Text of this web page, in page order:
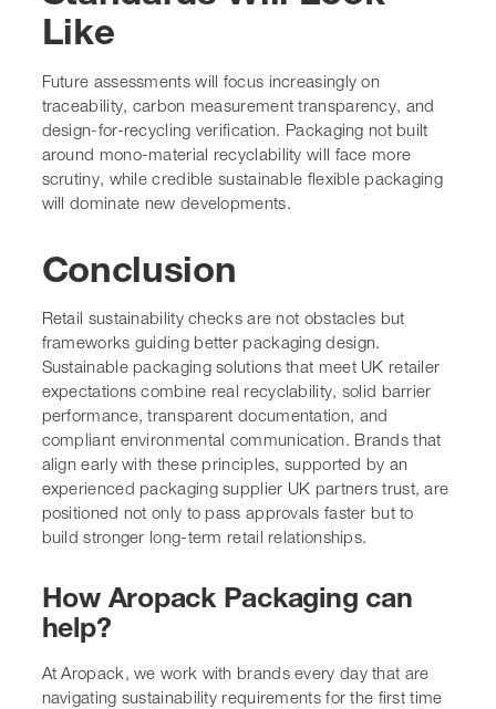
Like
Future assessments will focus increasingly on
traceability, carbon measurement transparency, and
design-for-recycling verification. Packaging not built
around mono-material recyclability will face more
scrutiny, while credible sustainable flexible packaging
will dominate new developments.
Conclusion
Retail sustainability checks are not obstacles but
frameworks guiding better packaging design.
Sustainable packaging solutions that meet UK retailer
expectations combine real recyclability, solid barrier
performance, transparent documentation, and
compliant environmental communication. Brands that
align early with these principles, supported by an
experienced packaging supplier UK partners trust, are
positioned not only to pass approvals faster but to
build stronger long-term retail relationships.
How Aropack Packaging can
help?
At Aropack, we work with brands every day that are
navigating sustainability requirements for the first time